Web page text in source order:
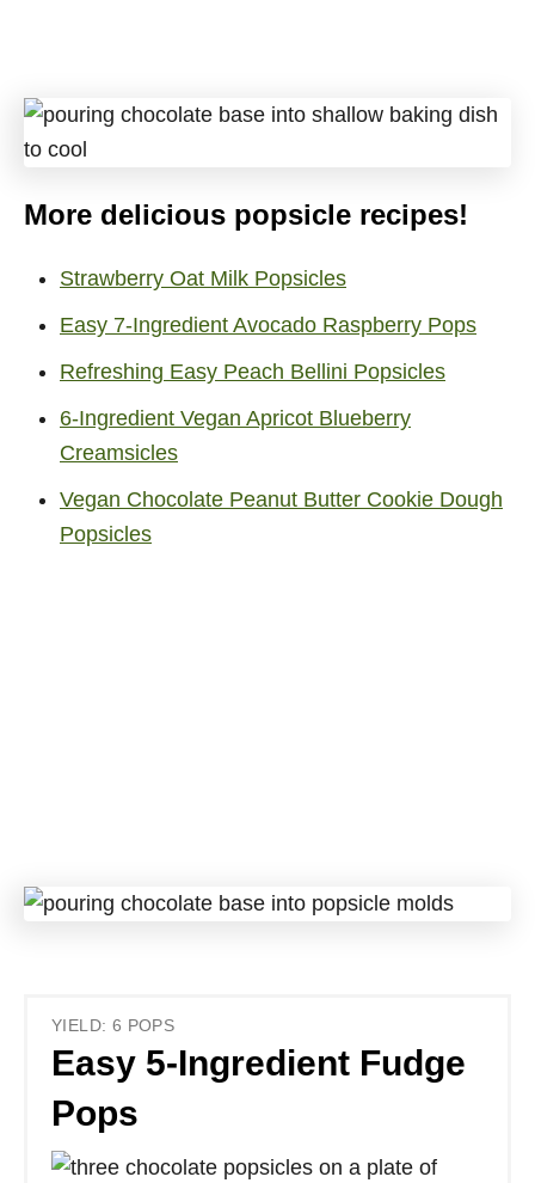
More delicious popsicle recipes!
Strawberry Oat Milk Popsicles
Easy 7-Ingredient Avocado Raspberry Pops
Refreshing Easy Peach Bellini Popsicles
6-Ingredient Vegan Apricot Blueberry
Creamsicles
Vegan Chocolate Peanut Butter Cookie Dough
Popsicles
YIELD: 6 POPS
Easy 5-Ingredient Fudge
Pops